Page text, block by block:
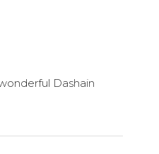
Dashain